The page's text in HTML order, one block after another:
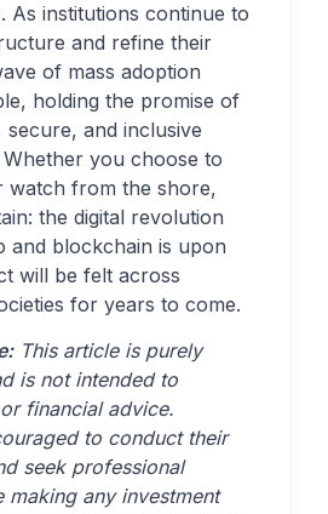
As institutions continue to
and refine their
of mass adoption
holding the promise of
and inclusive
you choose to
watch from the shore,
the digital revolution
and blockchain is upon
will be felt across
for years to come.
This article is purely
is not intended to
financial advice.
to conduct their
seek professional
making any investment